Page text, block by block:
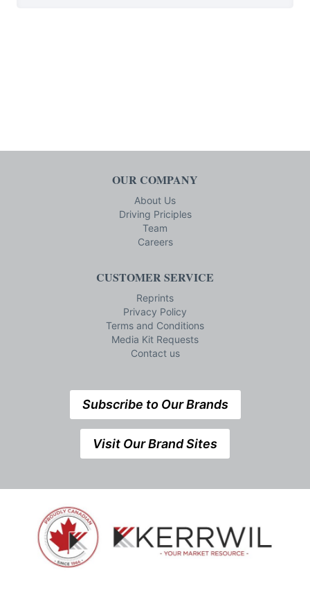
OUR COMPANY
About Us
Driving Priciples
Team
Careers
CUSTOMER SERVICE
Reprints
Privacy Policy
Terms and Conditions
Media Kit Requests
Contact us
Subscribe to Our Brands
Visit Our Brand Sites